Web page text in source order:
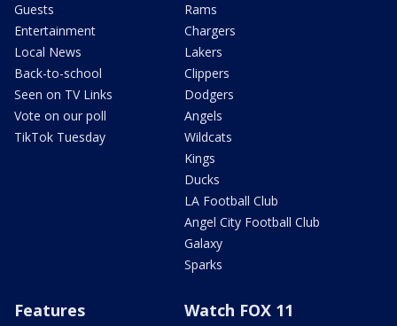
Guests
Entertainment
Local News
Back-to-school
Seen on TV Links
Vote on our poll
TikTok Tuesday
Rams
Chargers
Lakers
Clippers
Dodgers
Angels
Wildcats
Kings
Ducks
LA Football Club
Angel City Football Club
Galaxy
Sparks
Features Watch FOX 11